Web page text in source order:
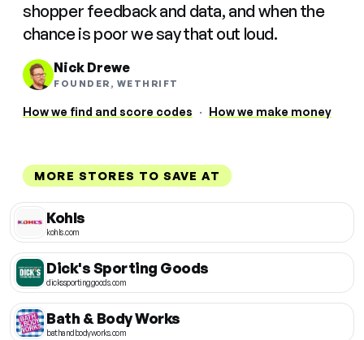
shopper feedback and data, and when the
chance is poor we say that out loud.
Nick Drewe
FOUNDER, WETHRIFT
How we find and score codes · How we make money
MORE STORES TO SAVE AT
Kohls
kohls.com
Dick's Sporting Goods
dickssportinggoods.com
Bath & Body Works
bathandbodyworks.com